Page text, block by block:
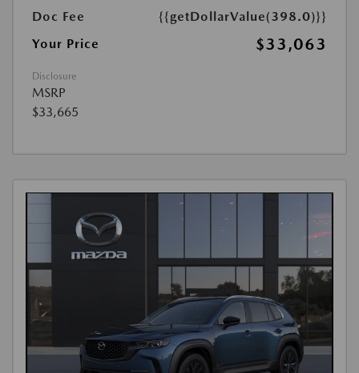
Doc Fee
{{getDollarValue(398.0)}}
Your Price
$33,063
Disclosure
MSRP
$33,665